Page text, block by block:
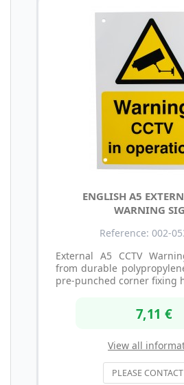
ENGLISH A5
WARNING
Reference: 002-
External A5 CCTV
from durable
pre-punched corner fixing
7,11 €
View all
PLEASE